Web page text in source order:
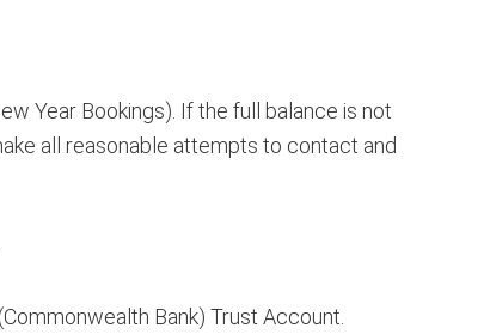
Year Bookings). If the full balance is not
all reasonable attempts to contact and
Bank) Trust Account.